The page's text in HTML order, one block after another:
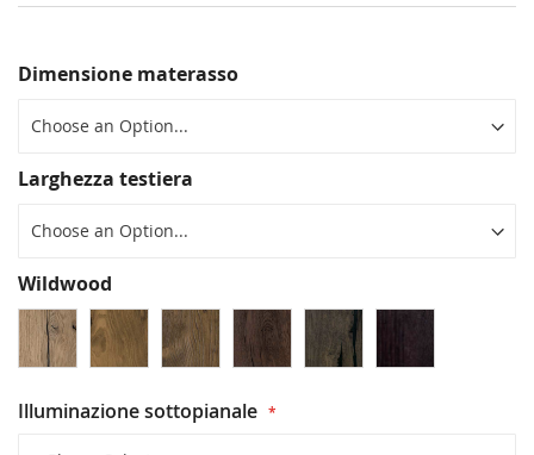
Dimensione materasso
Larghezza testiera
Wildwood
Illuminazione sottopianale